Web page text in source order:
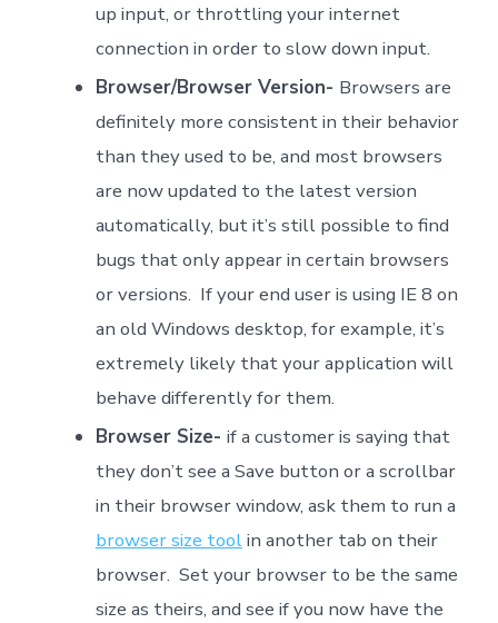
up input, or throttling your internet
connection in order to slow down input.
Browser/Browser Version- Browsers are
definitely more consistent in their behavior
than they used to be, and most browsers
are now updated to the latest version
automatically, but it’s still possible to find
bugs that only appear in certain browsers
or versions. If your end user is using IE 8 on
an old Windows desktop, for example, it’s
extremely likely that your application will
behave differently for them.
Browser Size- if a customer is saying that
they don’t see a Save button or a scrollbar
in their browser window, ask them to run a
browser size toolin another tab on their
browser. Set your browser to be the same
size as theirs, and see if you now have the